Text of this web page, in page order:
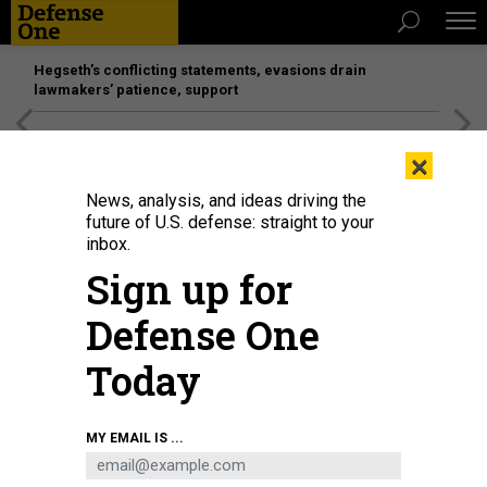
Hegseth’s conflicting statements, evasions drain
lawmakers’ patience, support
Ukrainian soldiers of the 93rd Brigade test a fiber-optic drone before going to
the front lines in Donetsk Oblast, Ukraine, on June 17, 2025.
COLON/ANADOLU VIA GETTY IMAGES
×
News, analysis, and ideas driving the
future of U.S. defense: straight to your
inbox.
Sign up for
Defense One
Today
MY EMAIL IS ...